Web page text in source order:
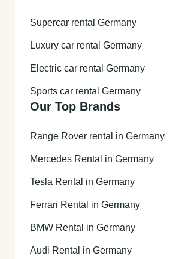
Supercar rental Germany
Luxury car rental Germany
Electric car rental Germany
Sports car rental Germany
Our Top Brands
Range Rover rental in Germany
Mercedes Rental in Germany
Tesla Rental in Germany
Ferrari Rental in Germany
BMW Rental in Germany
Audi Rental in Germany